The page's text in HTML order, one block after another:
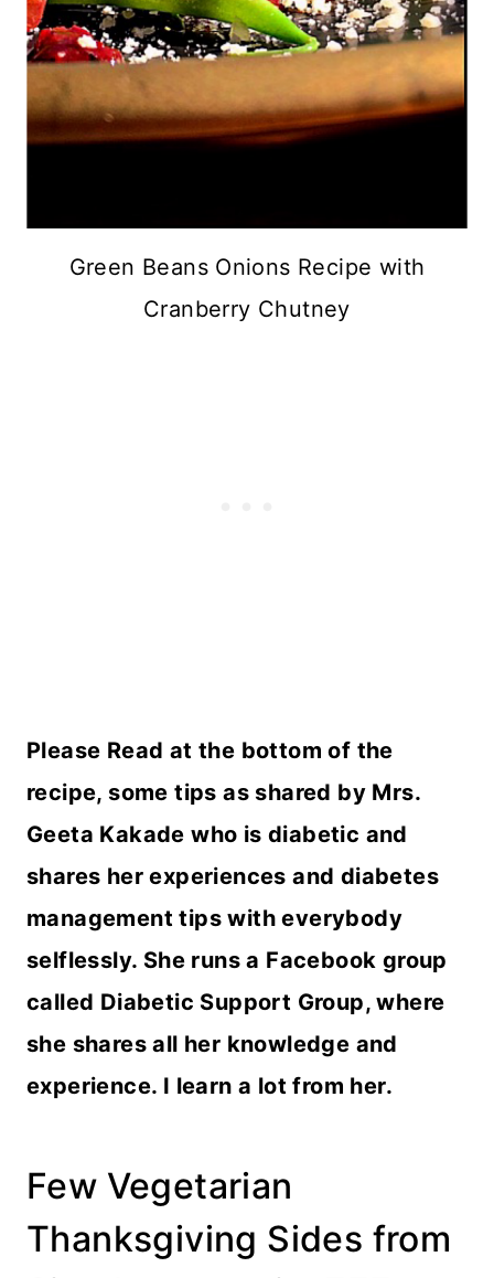
Green Beans Onions Recipe with
Cranberry Chutney
Please Read at the bottom of the
recipe, some tips as shared by Mrs.
Geeta Kakade who is diabetic and
shares her experiences and diabetes
management tips with everybody
selflessly. She runs a Facebook group
called Diabetic Support Group, where
she shares all her knowledge and
experience. I learn a lot from her.
Few Vegetarian
Thanksgiving Sides from